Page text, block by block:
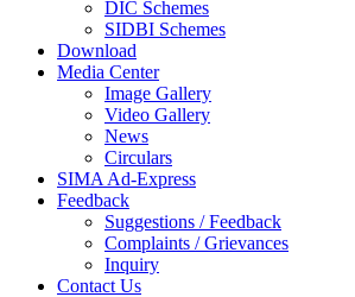
DIC Schemes
SIDBI Schemes
Download
Media Center
Image Gallery
Video Gallery
News
Circulars
SIMA Ad-Express
Feedback
Suggestions / Feedback
Complaints / Grievances
Inquiry
Contact Us